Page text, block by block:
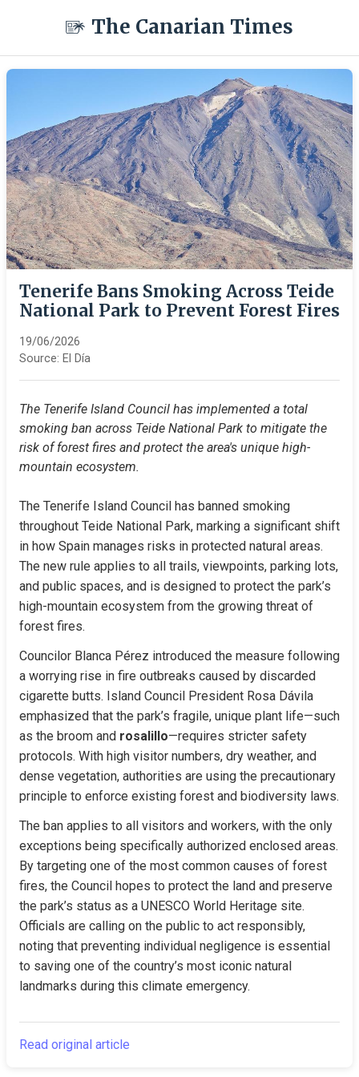
The Canarian Times
Tenerife Bans Smoking Across Teide
National Park to Prevent Forest Fires
19/06/2026
Source: El Día
The Tenerife Island Council has implemented a total
smoking ban across Teide National Park to mitigate the
risk of forest fires and protect the area's unique high-
mountain ecosystem.
The Tenerife Island Council has banned smoking
throughout Teide National Park, marking a significant shift
in how Spain manages risks in protected natural areas.
The new rule applies to all trails, viewpoints, parking lots,
and public spaces, and is designed to protect the park’s
high-mountain ecosystem from the growing threat of
forest fires.
Councilor Blanca Pérez introduced the measure following
a worrying rise in fire outbreaks caused by discarded
cigarette butts. Island Council President Rosa Dávila
emphasized that the park’s fragile, unique plant life—such
as the broom and rosalillo—requires stricter safety
protocols. With high visitor numbers, dry weather, and
dense vegetation, authorities are using the precautionary
principle to enforce existing forest and biodiversity laws.
The ban applies to all visitors and workers, with the only
exceptions being specifically authorized enclosed areas.
By targeting one of the most common causes of forest
fires, the Council hopes to protect the land and preserve
the park’s status as a UNESCO World Heritage site.
Officials are calling on the public to act responsibly,
noting that preventing individual negligence is essential
to saving one of the country’s most iconic natural
landmarks during this climate emergency.
Read original article